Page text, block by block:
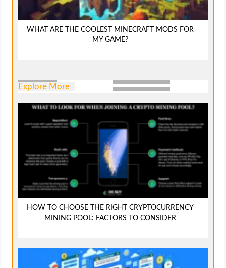
WHAT ARE THE COOLEST MINECRAFT MODS FOR
MY GAME?
Explore More
HOW TO CHOOSE THE RIGHT CRYPTOCURRENCY
MINING POOL: FACTORS TO CONSIDER